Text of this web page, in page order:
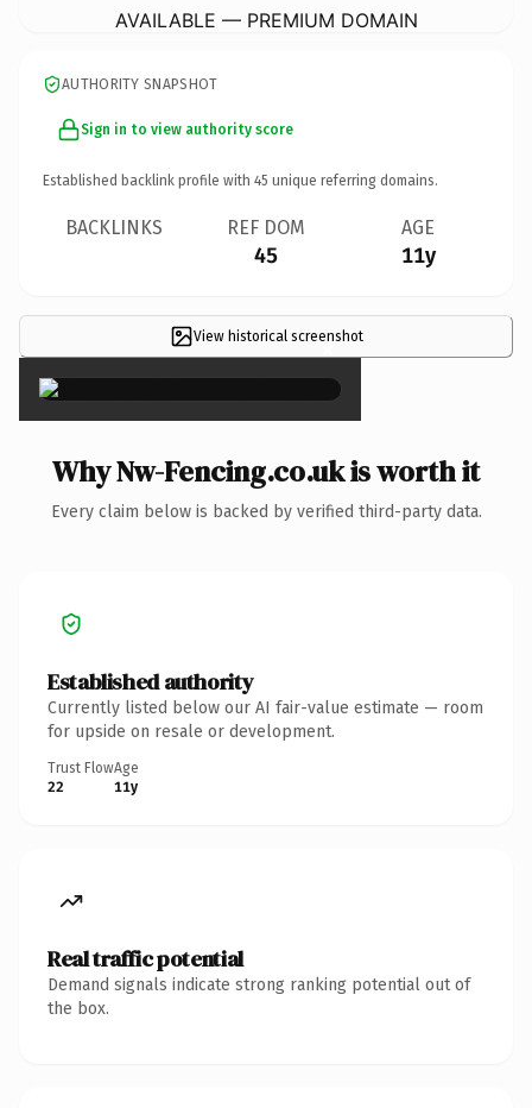
AVAILABLE — PREMIUM DOMAIN
AUTHORITY SNAPSHOT
Sign in to view authority score
Established backlink profile with 45 unique referring domains.
BACKLINKS REF DOM
45
AGE
11y
View historical screenshot
×
Why Nw-Fencing.co.uk is worth it
Every claim below is backed by verified third-party data.
Established authority
Currently listed below our AI fair-value estimate — room
for upside on resale or development.
Trust Flow
22
Age
11y
Real traffic potential
Demand signals indicate strong ranking potential out of
the box.